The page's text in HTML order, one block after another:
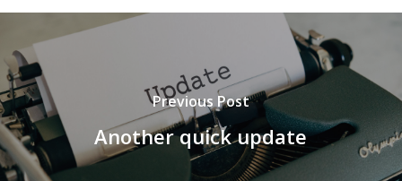
Previous Post
Another quick update